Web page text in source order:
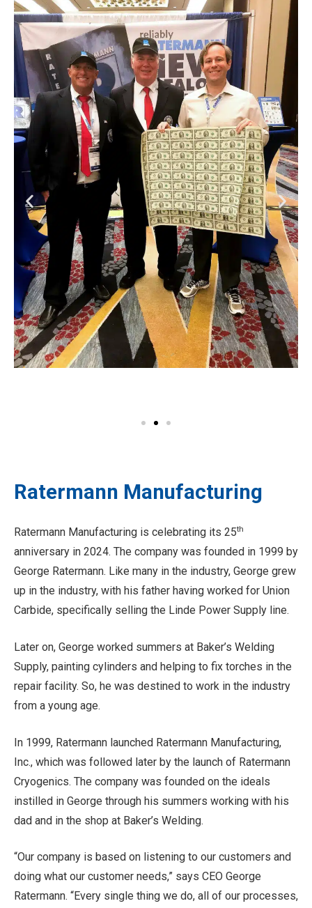
Ratermann Manufacturing
Ratermann Manufacturing is celebrating its 25th
anniversary in 2024. The company was founded in 1999 by
George Ratermann. Like many in the industry, George grew
up in the industry, with his father having worked for Union
Carbide, specifically selling the Linde Power Supply line.
Later on, George worked summers at Baker’s Welding
Supply, painting cylinders and helping to fix torches in the
repair facility. So, he was destined to work in the industry
from a young age.
In 1999, Ratermann launched Ratermann Manufacturing,
Inc., which was followed later by the launch of Ratermann
Cryogenics. The company was founded on the ideals
instilled in George through his summers working with his
dad and in the shop at Baker’s Welding.
“Our company is based on listening to our customers and
doing what our customer needs,” says CEO George
Ratermann. “Every single thing we do, all of our processes,